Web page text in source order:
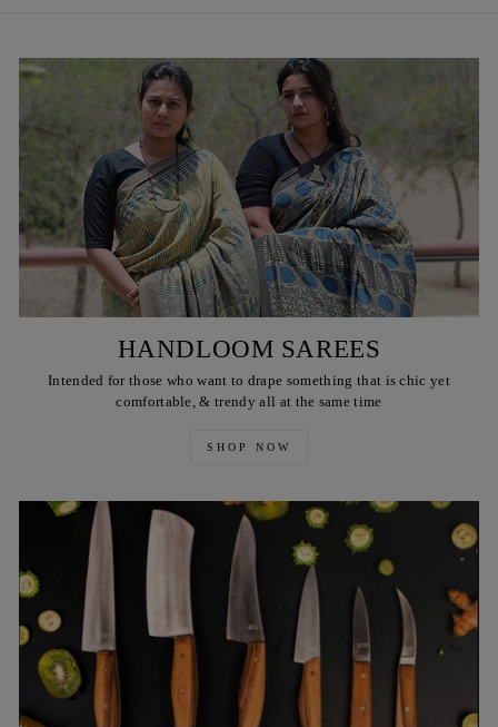
HANDLOOM SAREES
Intended for those who want to drape something that is chic yet
comfortable, & trendy all at the same time
SHOP NOW